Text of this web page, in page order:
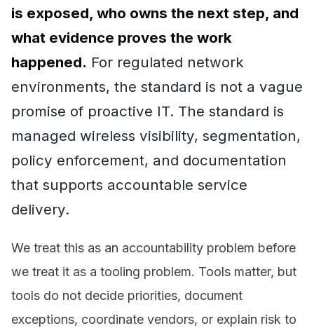
is exposed, who owns the next step, and
what evidence proves the work
happened. For regulated network
environments, the standard is not a vague
promise of proactive IT. The standard is
managed wireless visibility, segmentation,
policy enforcement, and documentation
that supports accountable service
delivery.
We treat this as an accountability problem before
we treat it as a tooling problem. Tools matter, but
tools do not decide priorities, document
exceptions, coordinate vendors, or explain risk to